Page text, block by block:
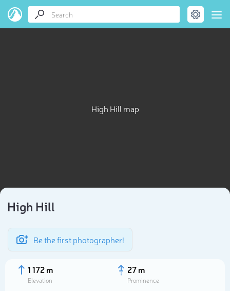
High Hill map
High Hill
Be the first photographer!
1 172 m
Elevation
27 m
Prominence